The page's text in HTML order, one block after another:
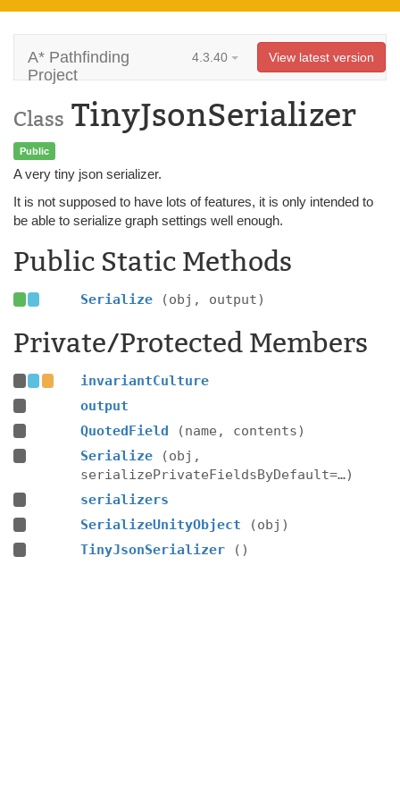
A* Pathfinding
Project
4.3.40 View latest version
Class TinyJsonSerializer
Public
A very tiny json serializer.
It is not supposed to have lots of features, it is only intended to
be able to serialize graph settings well enough.
Public Static Methods
Serialize (obj, output)
Private/Protected Members
invariantCulture
output
QuotedField
(name, contents)
Serialize
(obj,
serializePrivateFieldsByDefault=…)
serializers
SerializeUnityObject
(obj)
TinyJsonSerializer
()